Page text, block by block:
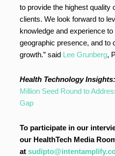
to provide the highest quality
clients. We look forward to
knowledge and experience
geographic presence, and to
growth.” said Lee Grunberg,
Health Technology Insights:
Million Seed Round to
Gap
To participate in our
our HealthTech Media
at